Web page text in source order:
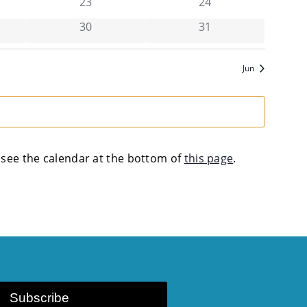
has 0 events,
30 has 0 events,
31
Jun
the calendar at the bottom ofthis page.
Subscribe